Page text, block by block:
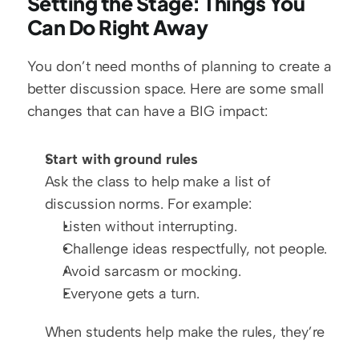
Can Do Right Away
You don’t need months of planning to create a
better discussion space. Here are some small
changes that can have a BIG impact:
Start with ground rules
Ask the class to help make a list of
discussion norms. For example:
Listen without interrupting.
Challenge ideas respectfully, not people.
Avoid sarcasm or mocking.
Everyone gets a turn.
When students help make the rules, they’re